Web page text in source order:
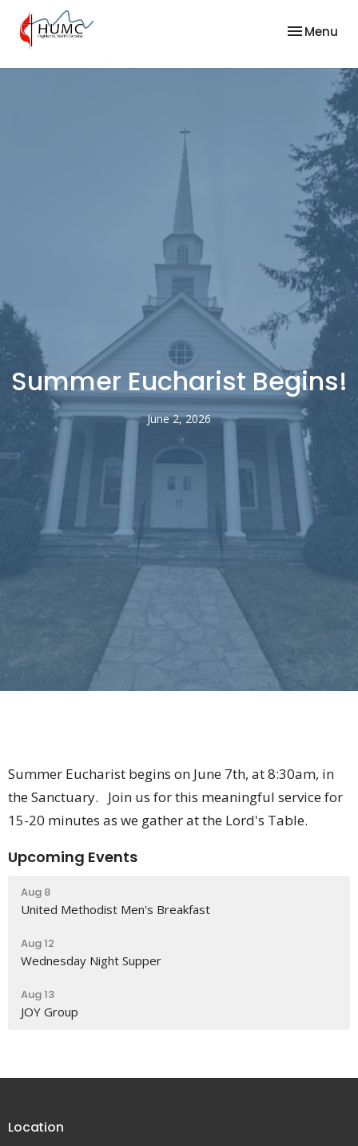
Toggle
Menu
Summer Eucharist Begins!
June 2, 2026
Summer Eucharist begins on June 7th, at 8:30am, in
the Sanctuary. Join us for this meaningful service for
15-20 minutes as we gather at the Lord's Table.
Upcoming Events
Aug 8
United Methodist Men's Breakfast
Aug 12
Wednesday Night Supper
Aug 13
JOY Group
Location